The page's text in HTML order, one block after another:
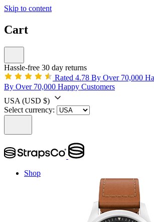
Skip to content
Cart
Hassle-free 30 day returns
Rated 4.78 By Over 70,000
By Over 70,000 Happy Customers
USA (USD $)
Select currency:
Shop